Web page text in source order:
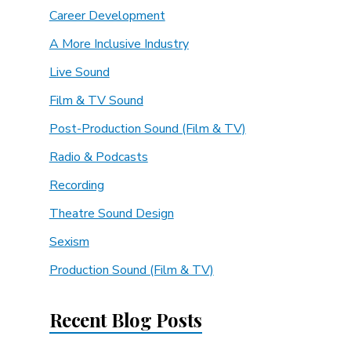
Career Development
A More Inclusive Industry
Live Sound
Film & TV Sound
Post-Production Sound (Film & TV)
Radio & Podcasts
Recording
Theatre Sound Design
Sexism
Production Sound (Film & TV)
Recent Blog Posts